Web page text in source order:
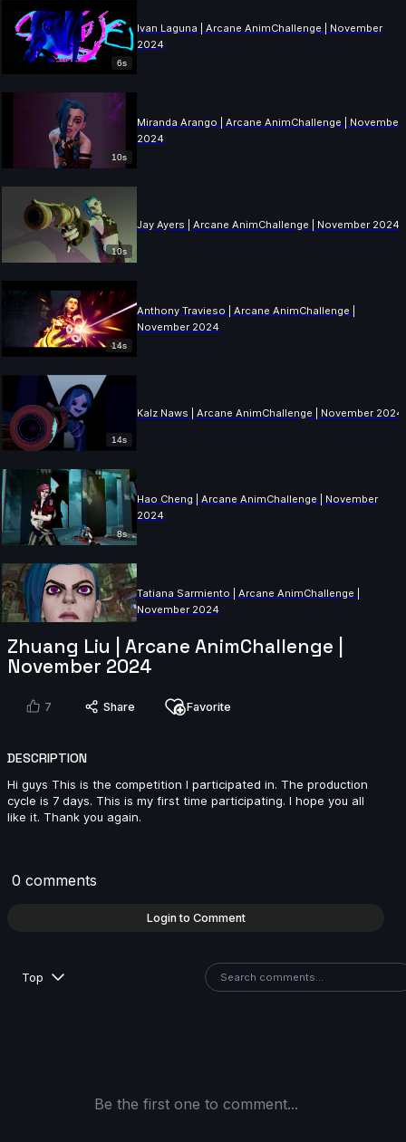
6s
Ivan Laguna | Arcane AnimChallenge | November
2024
10s
Miranda Arango | Arcane AnimChallenge | November
2024
10s
Jay Ayers | Arcane AnimChallenge | November 2024
14s
Anthony Travieso | Arcane AnimChallenge |
November 2024
14s
Kalz Naws | Arcane AnimChallenge | November 2024
8s
Hao Cheng | Arcane AnimChallenge | November
2024
Tatiana Sarmiento | Arcane AnimChallenge |
November 2024
12s
Jenna Han | Arcane AnimChallenge | November 2024
Andrei Ignatov | Arcane AnimChallenge | November
4s
Zhuang Liu | Arcane AnimChallenge |
November 2024
7 Share Favorite
DESCRIPTION
Hi guys This is the competition I participated in. The production
cycle is 7 days. This is my first time participating. I hope you all
like it. Thank you again.
0 comments
Login to Comment
Top
Be the first one to comment...